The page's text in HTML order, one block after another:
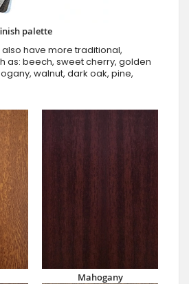
palette
have more traditional,
as: beech, sweet cherry, golden
walnut, dark oak, pine,
Mahogany